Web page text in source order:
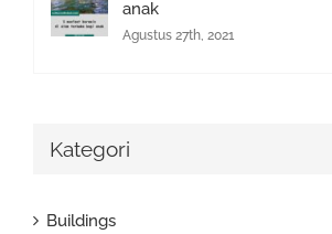
anak
Agustus 27th, 2021
Kategori
Buildings